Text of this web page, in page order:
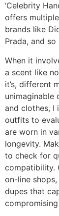
‘Celebrity
offers
brands like
Prada, and so
When it
a scent like
it’s, different
unimaginable
and clothes, I
outfits to
are worn in
longevity.
to check for
compatibility.
on-line
dupes that